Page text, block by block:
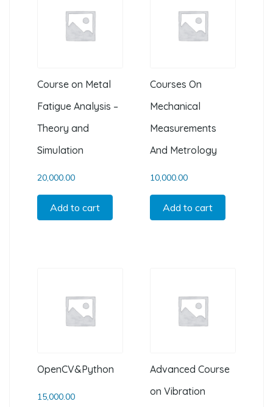
Course on Metal
Fatigue Analysis –
Theory and
Simulation
20,000.00
Add to cart
Courses On
Mechanical
Measurements
And Metrology
10,000.00
Add to cart
OpenCV&Python
15,000.00
Advanced Course
on Vibration